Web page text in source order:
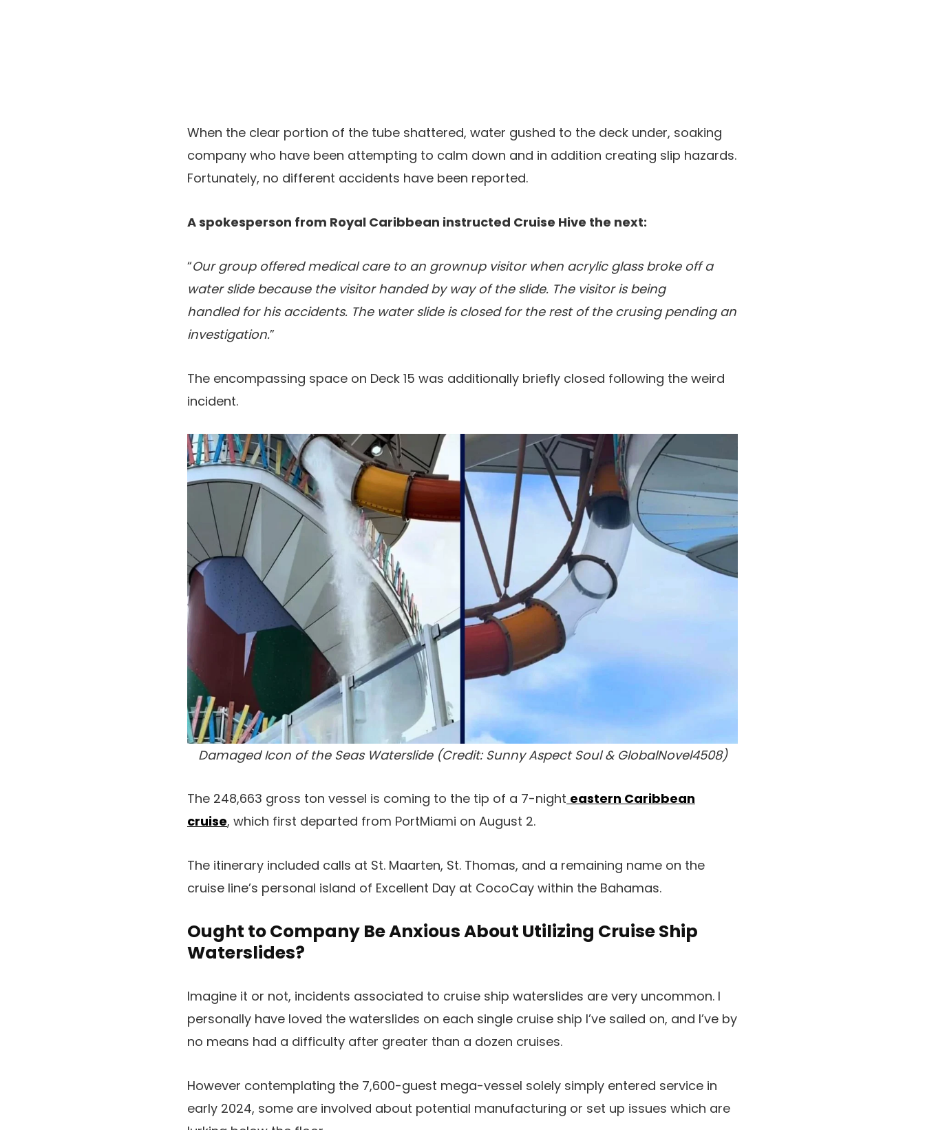
When the clear portion of the tube shattered, water gushed to the deck under, soaking
company who have been attempting to calm down and in addition creating slip hazards.
Fortunately, no different accidents have been reported.
A spokesperson from Royal Caribbean instructed Cruise Hive the next:
“Our group offered medical care to an grownup visitor when acrylic glass broke off a
water slide because the visitor handed by way of the slide. The visitor is being
handled for his accidents. The water slide is closed for the rest of the crusing pending an
investigation.”
The encompassing space on Deck 15 was additionally briefly closed following the weird
incident.
Damaged Icon of the Seas Waterslide (Credit: Sunny Aspect Soul & GlobalNovel4508)
The 248,663 gross ton vessel is coming to the tip of a 7-night eastern Caribbean
cruise, which first departed from PortMiami on August 2.
The itinerary included calls at St. Maarten, St. Thomas, and a remaining name on the
cruise line’s personal island of Excellent Day at CocoCay within the Bahamas.
Ought to Company Be Anxious About Utilizing Cruise Ship
Waterslides?
Imagine it or not, incidents associated to cruise ship waterslides are very uncommon. I
personally have loved the waterslides on each single cruise ship I’ve sailed on, and I’ve by
no means had a difficulty after greater than a dozen cruises.
However contemplating the 7,600-guest mega-vessel solely simply entered service in
early 2024, some are involved about potential manufacturing or set up issues which are